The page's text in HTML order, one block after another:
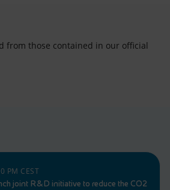
from those contained in our official
PM CEST
joint R&D initiative to reduce the CO2